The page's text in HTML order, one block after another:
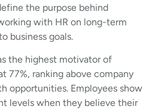
the purpose behind
with HR on long-term
business goals.
the highest motivator of
77%, ranking above company
opportunities. Employees show
levels when they believe their